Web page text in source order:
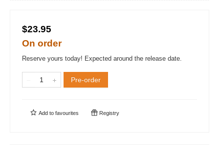
$23.95
On order
Reserve yours today! Expected around the release date.
Pre-order
Add to favourites Registry